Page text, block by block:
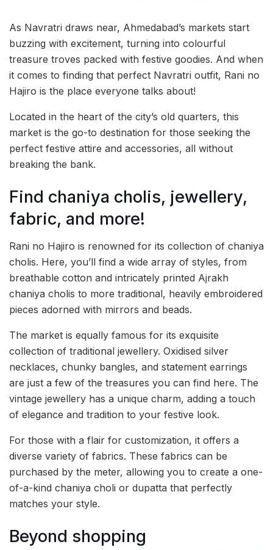
As Navratri draws near, Ahmedabad’s markets start
buzzing with excitement, turning into colourful
treasure troves packed with festive goodies. And when
it comes to finding that perfect Navratri outfit, Rani no
Hajiro is the place everyone talks about!
Located in the heart of the city’s old quarters, this
market is the go-to destination for those seeking the
perfect festive attire and accessories, all without
breaking the bank.
Find chaniya cholis, jewellery,
fabric, and more!
Rani no Hajiro is renowned for its collection of chaniya
cholis. Here, you’ll find a wide array of styles, from
breathable cotton and intricately printed Ajrakh
chaniya cholis to more traditional, heavily embroidered
pieces adorned with mirrors and beads.
The market is equally famous for its exquisite
collection of traditional jewellery. Oxidised silver
necklaces, chunky bangles, and statement earrings
are just a few of the treasures you can find here. The
vintage jewellery has a unique charm, adding a touch
of elegance and tradition to your festive look.
For those with a flair for customization, it offers a
diverse variety of fabrics. These fabrics can be
purchased by the meter, allowing you to create a one-
of-a-kind chaniya choli or dupatta that perfectly
matches your style.
Beyond shopping